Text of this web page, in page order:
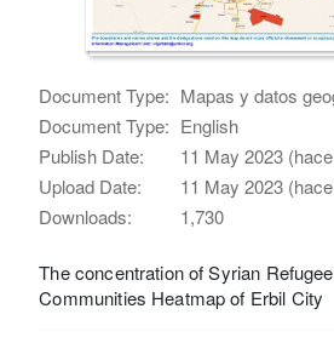
Document Type: Mapas y datos
Document Type: English
Publish Date:
11 May 2023
Upload Date:
11 May 2023
Downloads:
1,730
The concentration of Syrian
Communities Heatmap of Erbil City